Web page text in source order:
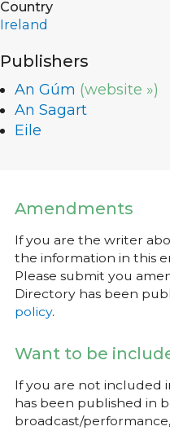
Country
Ireland
Publishers
An Gúm (website »)
An Sagart
Eile
Amendments
If you are the writer
the information in this
Please submit you
Directory has been
policy.
Want to be
If you are not included
has been published in
broadcast/